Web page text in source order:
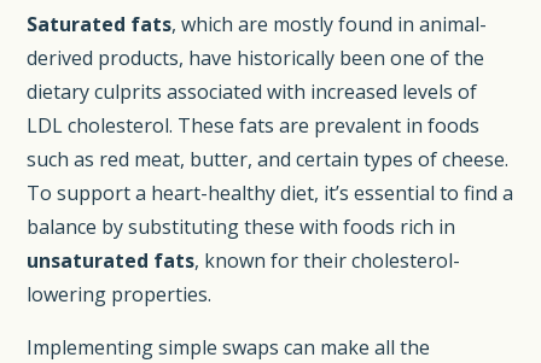
Saturated fats, which are mostly found in animal-
derived products, have historically been one of the
dietary culprits associated with increased levels of
LDL cholesterol. These fats are prevalent in foods
such as red meat, butter, and certain types of cheese.
To support a heart-healthy diet, it’s essential to find a
balance by substituting these with foods rich in
unsaturated fats, known for their cholesterol-
lowering properties.
Implementing simple swaps can make all the